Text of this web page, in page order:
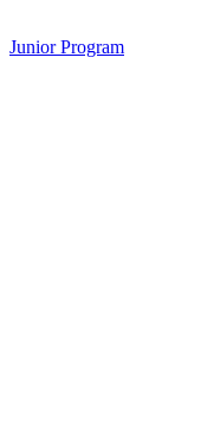
Junior Program